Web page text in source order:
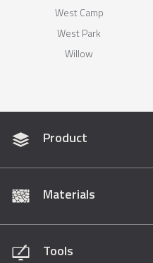
West Camp
West Park
Willow
Product
Materials
Tools